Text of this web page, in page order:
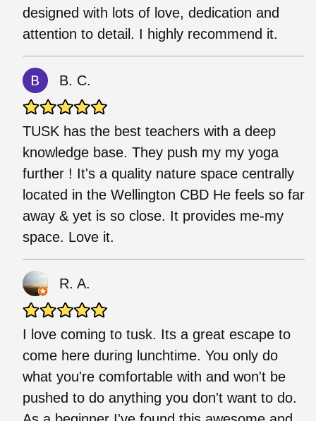
designed with lots of love, dedication and
attention to detail. I highly recommend it.
B. C.
TUSK has the best teachers with a deep
knowledge base. They push my my yoga
further ! It's a quality nature space centrally
located in the Wellington CBD He feels so far
away & yet is so close. It provides me-my
space. Love it.
R. A.
I love coming to tusk. Its a great escape to
come here during lunchtime. You only do
what you're comfortable with and won't be
pushed to do anything you don't want to do.